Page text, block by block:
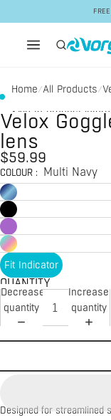
Home/All Products/
Skip to product
Velox
lens
$59.99
COLOUR : Multi Navy
Fit Indicator
QUANTITY
Decrease
quantity
Increase
quantity
Designed for streamlined